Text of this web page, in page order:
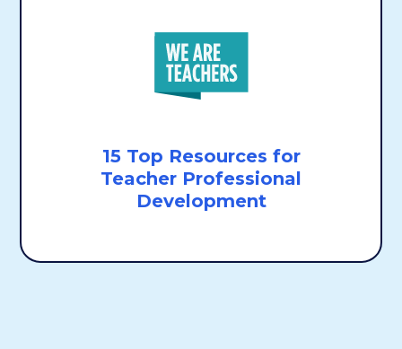
15 Top Resources for
Teacher Professional
Development